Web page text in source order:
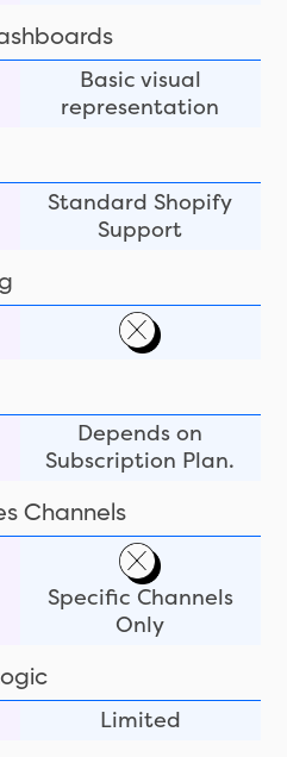
Basic visual
representation
Standard Shopify
Support
Depends on
Subscription Plan.
Channels
Specific Channels
Only
Limited